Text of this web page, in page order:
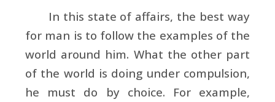
In this state of affairs, the best way
for man is to follow the examples of the
world around him. What the other part
of the world is doing under compulsion,
he must do by choice. For example,